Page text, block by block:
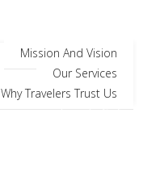
Mission And Vision
Our Services
Why Travelers Trust Us
Jungle Safari